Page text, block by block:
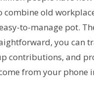
combine old
to-manage pot.
you can
contributions, and
from your phone